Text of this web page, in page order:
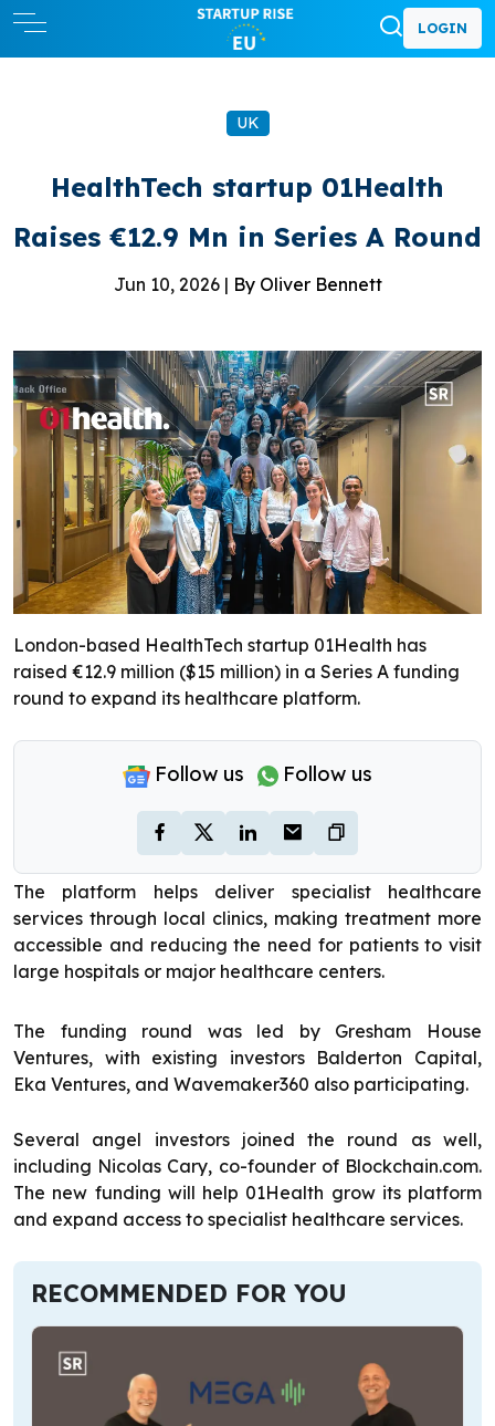
LOGIN
UK
HealthTech startup 01Health
Raises €12.9 Mn in Series A Round
Jun 10, 2026 | By Oliver Bennett
London-based HealthTech startup 01Health has
raised €12.9 million ($15 million) in a Series A funding
round to expand its healthcare platform.
Follow us Follow us
The platform helps deliver specialist healthcare
services through local clinics, making treatment more
accessible and reducing the need for patients to visit
large hospitals or major healthcare centers.
The funding round was led by Gresham House
Ventures, with existing investors Balderton Capital,
Eka Ventures, and Wavemaker360 also participating.
Several angel investors joined the round as well,
including Nicolas Cary, co-founder of Blockchain.com.
The new funding will help 01Health grow its platform
and expand access to specialist healthcare services.
RECOMMENDED FOR YOU